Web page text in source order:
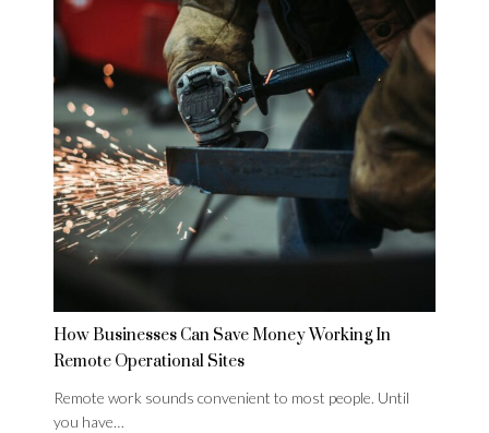
How Businesses Can Save Money Working In
Remote Operational Sites
Remote work sounds convenient to most people. Until
you have…